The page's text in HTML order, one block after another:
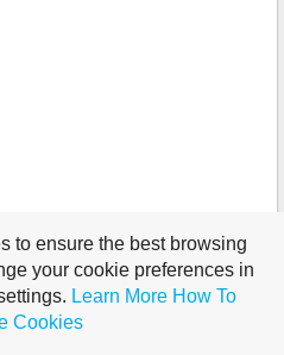
to ensure the best browsing
your cookie preferences in
Learn More How To
Cookies